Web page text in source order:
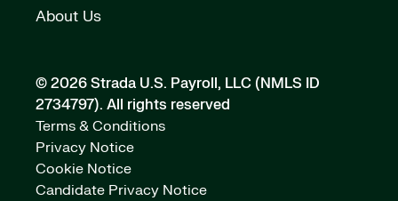
About Us
© 2026 Strada U.S. Payroll, LLC (NMLS ID
2734797). All rights reserved
Terms & Conditions
Privacy Notice
Cookie Notice
Candidate Privacy Notice